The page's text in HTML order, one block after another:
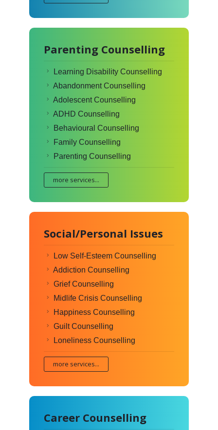
Parenting Counselling
Learning Disability Counselling
Abandonment Counselling
Adolescent Counselling
ADHD Counselling
Behavioural Counselling
Family Counselling
Parenting Counselling
more services...
Social/Personal Issues
Low Self-Esteem Counselling
Addiction Counselling
Grief Counselling
Midlife Crisis Counselling
Happiness Counselling
Guilt Counselling
Loneliness Counselling
more services...
Career Counselling